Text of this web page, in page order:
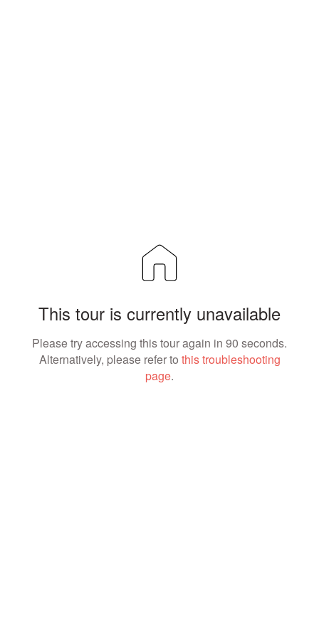
This tour is currently unavailable
Please try accessing this tour again in 90 seconds.
Alternatively, please refer to this troubleshooting
page.